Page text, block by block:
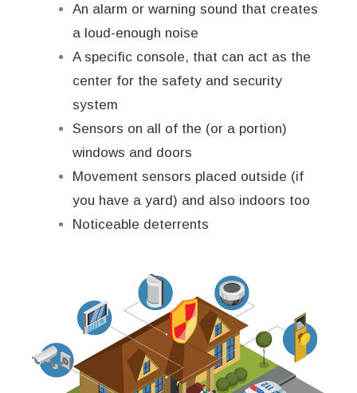
An alarm or warning sound that creates
a loud-enough noise
A specific console, that can act as the
center for the safety and security
system
Sensors on all of the (or a portion)
windows and doors
Movement sensors placed outside (if
you have a yard) and also indoors too
Noticeable deterrents